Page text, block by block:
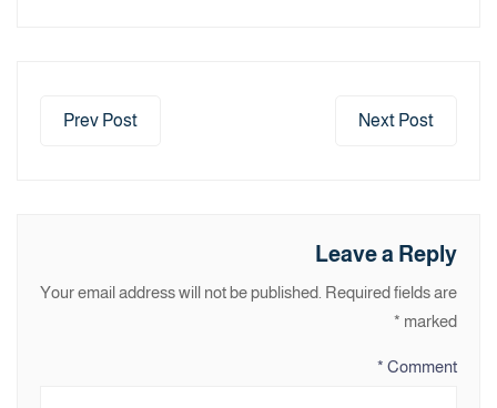
Prev Post Next Post
Leave a Reply
Your email address will not be published. Required fields are
marked
*
Comment
*